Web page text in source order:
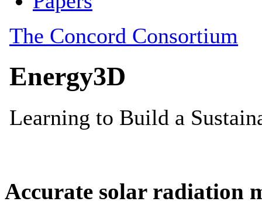
Accurate solar radiation